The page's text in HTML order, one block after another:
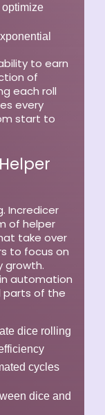
optimize
to earn
of
each roll
every
start to
Incredicer
of helper
take over
to focus on
growth.
automation
parts of the
dice rolling
cycles
dice and